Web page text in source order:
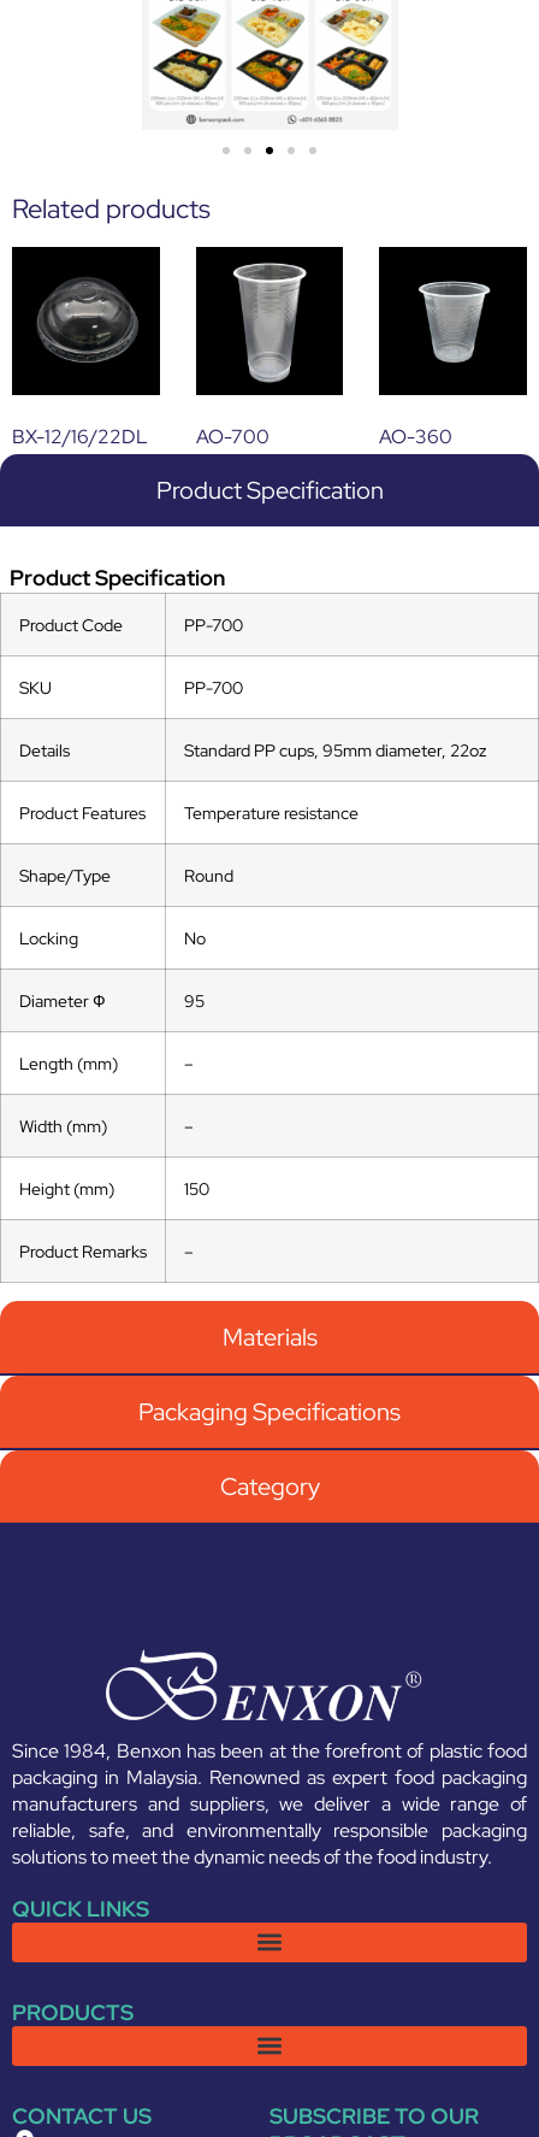
Related products
BX-12/16/22DL AO-700 AO-360
Product Specification
Materials
Packaging Specifications
Category
Product Specification
Product Code PP-700
SKU PP-700
Details Standard PP cups, 95mm diameter, 22oz
Product Features Temperature resistance
Shape/Type Round
Locking No
Diameter Ф 95
Length (mm) –
Width (mm) –
Height (mm) 150
Product Remarks –
Since 1984, Benxon has been at the forefront of plastic food
packaging in Malaysia. Renowned as expert food packaging
manufacturers and suppliers, we deliver a wide range of
reliable, safe, and environmentally responsible packaging
solutions to meet the dynamic needs of the food industry.
QUICK LINKS
PRODUCTS
CONTACT US
SUBSCRIBE TO OUR